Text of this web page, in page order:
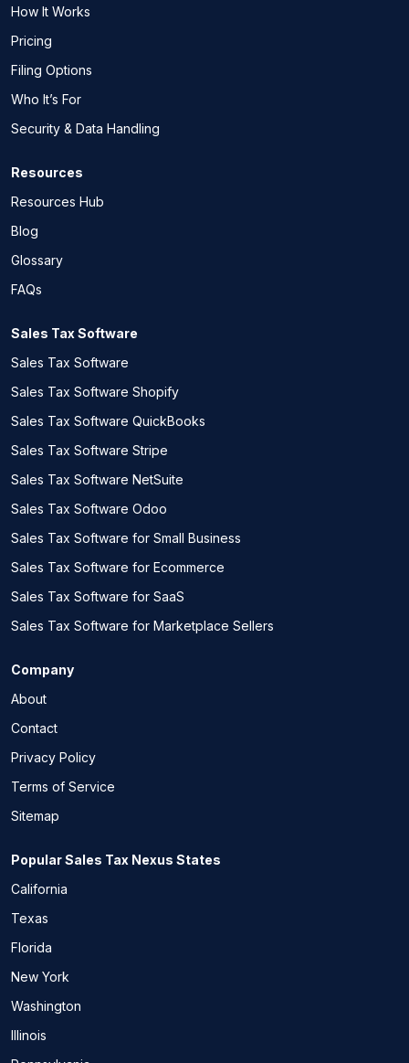
How It Works
Pricing
Filing Options
Who It’s For
Security & Data Handling
Resources
Resources Hub
Blog
Glossary
FAQs
Sales Tax Software
Sales Tax Software
Sales Tax Software Shopify
Sales Tax Software QuickBooks
Sales Tax Software Stripe
Sales Tax Software NetSuite
Sales Tax Software Odoo
Sales Tax Software for Small Business
Sales Tax Software for Ecommerce
Sales Tax Software for SaaS
Sales Tax Software for Marketplace Sellers
Company
About
Contact
Privacy Policy
Terms of Service
Sitemap
Popular Sales Tax Nexus States
California
Texas
Florida
New York
Washington
Illinois